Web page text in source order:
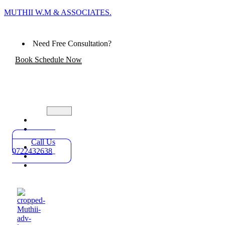
MUTHII W.M & ASSOCIATES.
Need Free Consultation?
Book Schedule Now
Practice
Areas
About
Blog
Contact
Call Us
0722432638